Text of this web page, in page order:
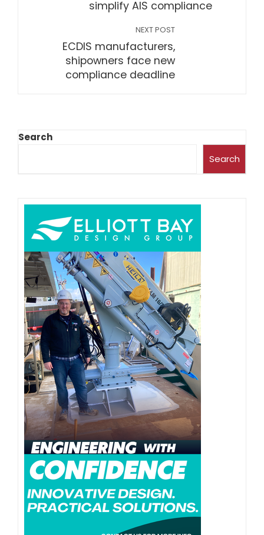
simplify AIS compliance
NEXT POST
ECDIS manufacturers,
shipowners face new
compliance deadline
Search
Search